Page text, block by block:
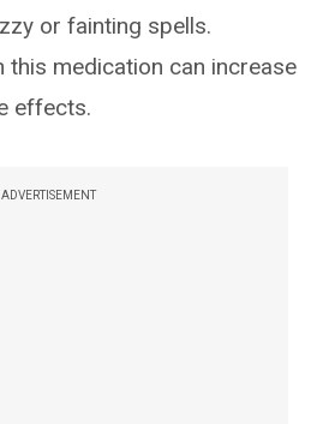
or fainting spells.
this medication can increase
effects.
ADVERTISEMENT